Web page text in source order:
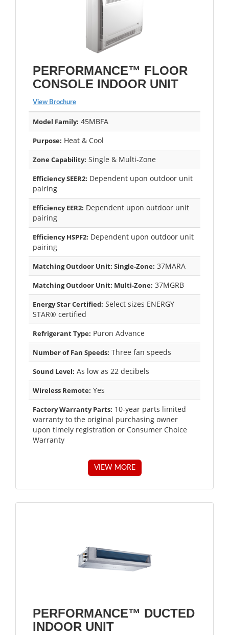
PERFORMANCE™ FLOOR
CONSOLE INDOOR UNIT
View Brochure
Model Family: 45MBFA
Purpose: Heat & Cool
Zone Capability: Single & Multi-Zone
Efficiency SEER2: Dependent upon outdoor unit
pairing
Efficiency EER2: Dependent upon outdoor unit
pairing
Efficiency HSPF2: Dependent upon outdoor unit
pairing
Matching Outdoor Unit: Single-Zone: 37MARA
Matching Outdoor Unit: Multi-Zone: 37MGRB
Energy Star Certified: Select sizes ENERGY
STAR® certified
Refrigerant Type: Puron Advance
Number of Fan Speeds: Three fan speeds
Sound Level: As low as 22 decibels
Wireless Remote: Yes
Factory Warranty Parts: 10-year parts limited
warranty to the original purchasing owner
upon timely registration or Consumer Choice
Warranty
VIEW MORE
PERFORMANCE™ DUCTED
INDOOR UNIT